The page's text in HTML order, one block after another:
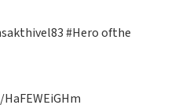
#Heroofthe